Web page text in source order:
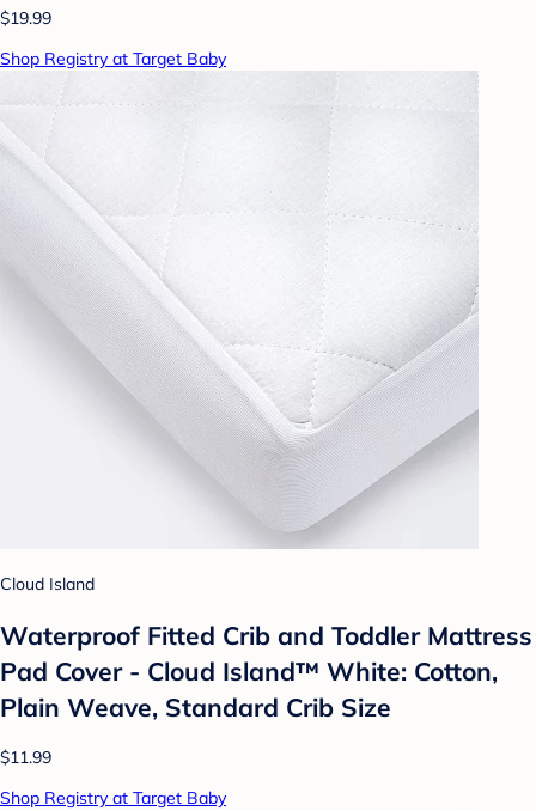
$19.99
Shop Registry at Target Baby
Cloud Island
Waterproof Fitted Crib and Toddler Mattress
Pad Cover - Cloud Island™ White: Cotton,
Plain Weave, Standard Crib Size
$11.99
Shop Registry at Target Baby